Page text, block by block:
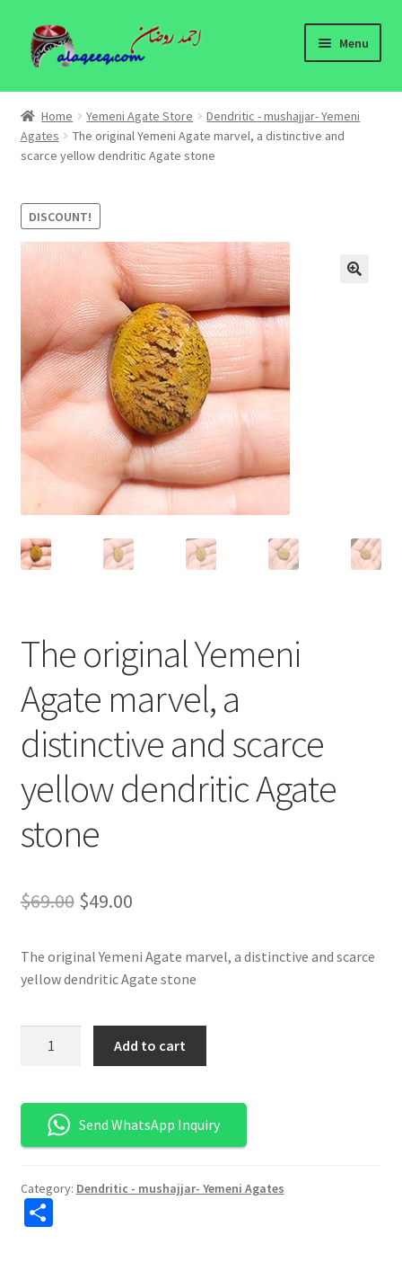
Skip
to
Skip
to
Menu
Home
Yemeni Agate Store
About
Yemeni Agates - wholesale
Yemeni Agates Blog
English
Home Yemeni Agate Store
Dendritic - mushajjar- Yemeni
Agates
The original Yemeni Agate marvel, a distinctive and
scarce yellow dendritic Agate stone
DISCOUNT!
The original Yemeni
Agate marvel, a
distinctive and scarce
yellow dendritic Agate
stone
$69.00 السعر
هو:
$49.00السعر
هو:
The original Yemeni Agate marvel, a distinctive and scarce
yellow dendritic Agate stone
اليماني
المشجر
الأصفر
-
حجر
Add to cart
Send WhatsApp Inquiry
Category: Dendritic - mushajjar- Yemeni Agates
S